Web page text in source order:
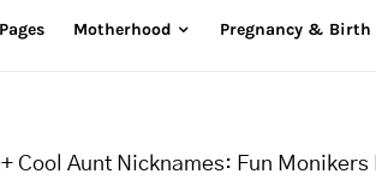
Motherhood Pregnancy & Birth
Cool Aunt Nicknames: Fun Monikers